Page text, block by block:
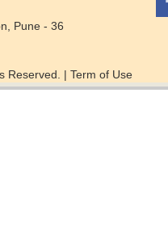
Pune - 36
Reserved. | Term of Use